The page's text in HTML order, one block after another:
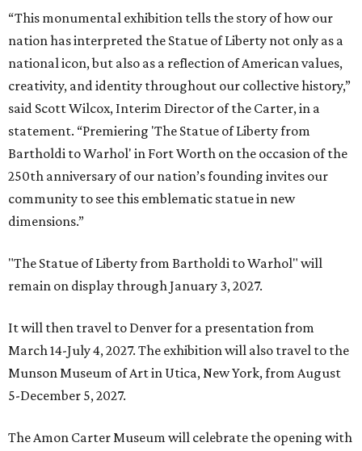
“This monumental exhibition tells the story of how our
nation has interpreted the Statue of Liberty not only as a
national icon, but also as a reflection of American values,
creativity, and identity throughout our collective history,”
said Scott Wilcox, Interim Director of the Carter, in a
statement. “Premiering 'The Statue of Liberty from
Bartholdi to Warhol' in Fort Worth on the occasion of the
250th anniversary of our nation’s founding invites our
community to see this emblematic statue in new
dimensions.”
"The Statue of Liberty from Bartholdi to Warhol" will
remain on display through January 3, 2027.
It will then travel to Denver for a presentation from
March 14-July 4, 2027. The exhibition will also travel to the
Munson Museum of Art in Utica, New York, from August
5-December 5, 2027.
The Amon Carter Museum will celebrate the opening with